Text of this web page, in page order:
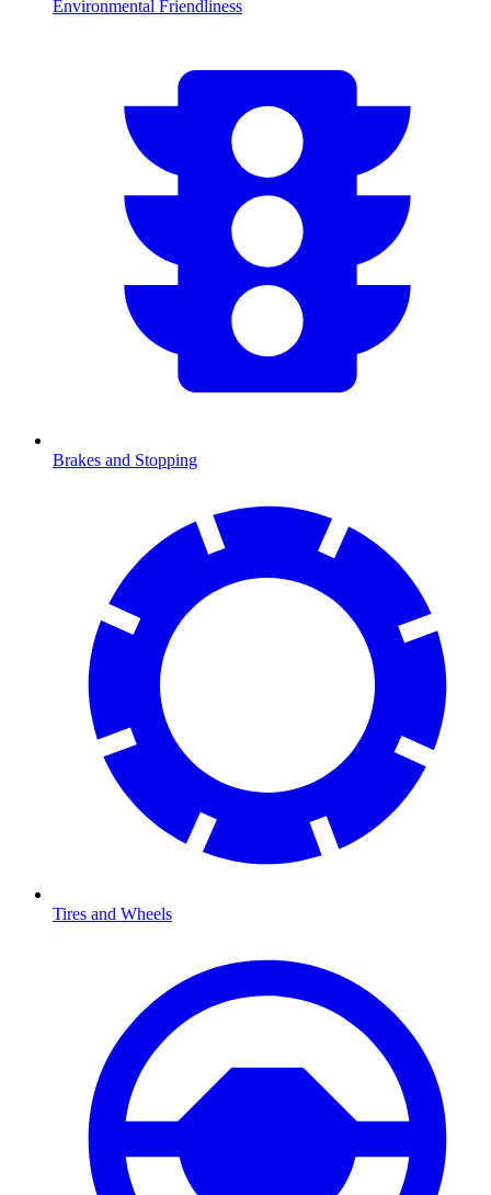
Environmental Friendliness
Brakes and Stopping
Tires and Wheels